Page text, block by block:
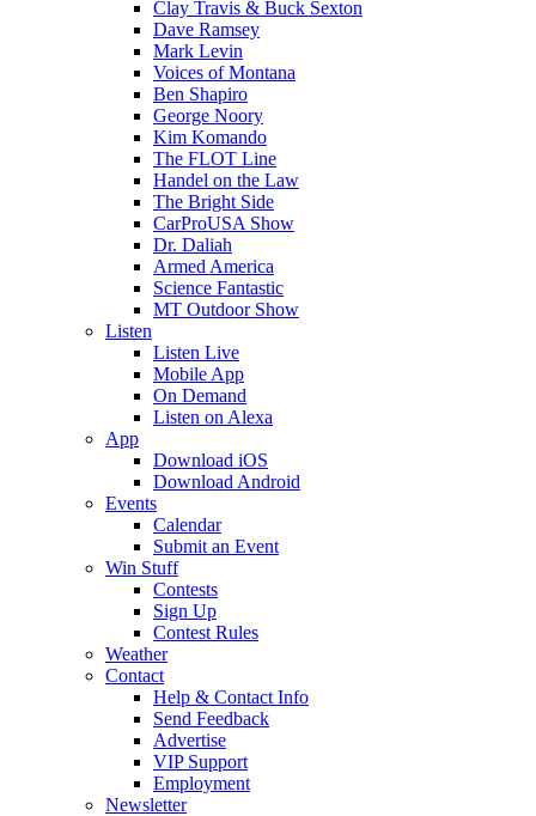
Clay Travis & Buck Sexton
Dave Ramsey
Mark Levin
Voices of Montana
Ben Shapiro
George Noory
Kim Komando
The FLOT Line
Handel on the Law
The Bright Side
CarProUSA Show
Dr. Daliah
Armed America
Science Fantastic
MT Outdoor Show
Listen
Listen Live
Mobile App
On Demand
Listen on Alexa
App
Download iOS
Download Android
Events
Calendar
Submit an Event
Win Stuff
Contests
Sign Up
Contest Rules
Weather
Contact
Help & Contact Info
Send Feedback
Advertise
VIP Support
Employment
Newsletter